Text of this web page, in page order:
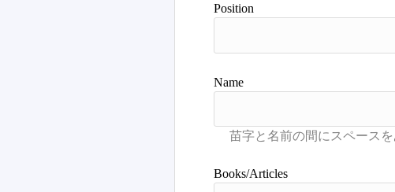
Position
Name
Books/Articles